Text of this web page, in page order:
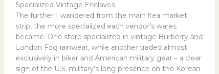
Specialized Vintage Enclaves
The further I wandered from the main flea market
strip, the more specialized each vendor’s wares
became. One store specialized in vintage Burberry and
London Fog rainwear, while another traded almost
exclusively in biker and American military gear – a clear
sign of the U.S. military’s long presence on the Korean